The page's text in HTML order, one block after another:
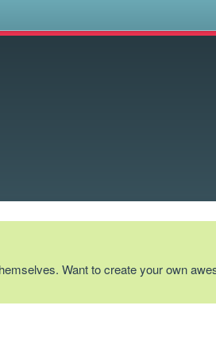
Want to create your own